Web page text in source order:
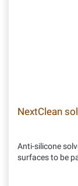
NextClean
Anti-silicone
surfaces to be